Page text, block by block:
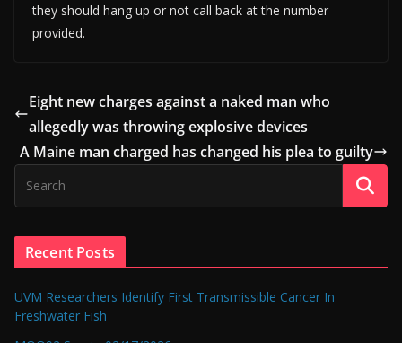
they should hang up or not call back at the number
provided.
Eight new charges against a naked man who
allegedly was throwing explosive devices
A Maine man charged has changed his plea to guilty
Recent Posts
UVM Researchers Identify First Transmissible Cancer In
Freshwater Fish